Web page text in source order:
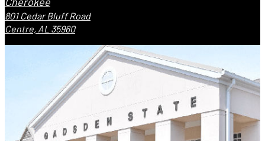
801 Cedar Bluff Road
Centre, AL 35960